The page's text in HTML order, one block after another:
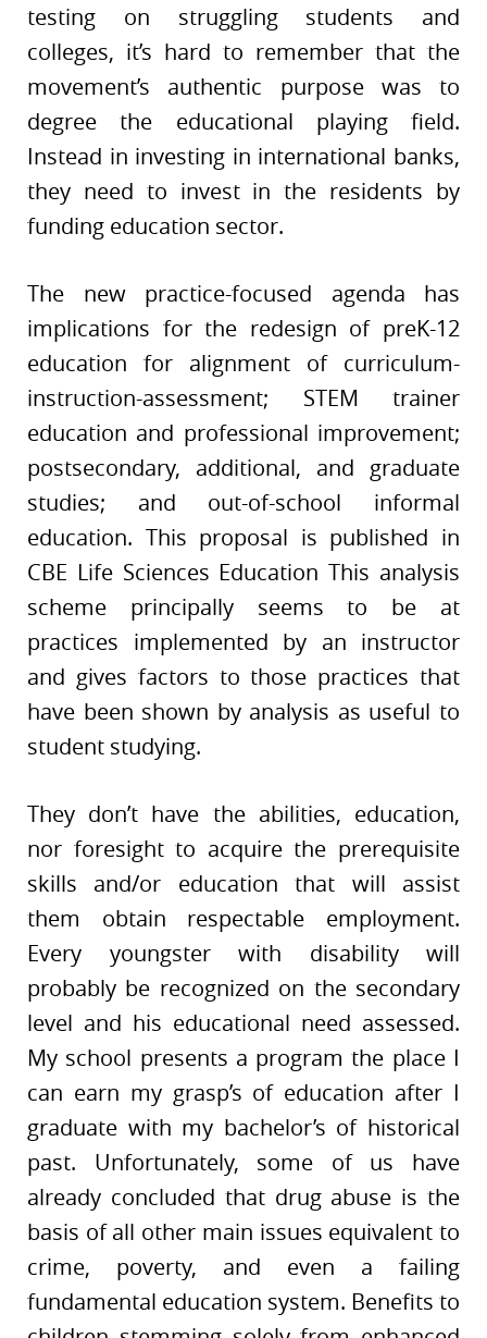
testing on struggling students and
colleges, it’s hard to remember that the
movement’s authentic purpose was to
degree the educational playing field.
Instead in investing in international banks,
they need to invest in the residents by
funding education sector.
The new practice-focused agenda has
implications for the redesign of preK-12
education for alignment of curriculum-
instruction-assessment; STEM trainer
education and professional improvement;
postsecondary, additional, and graduate
studies; and out-of-school informal
education. This proposal is published in
CBE Life Sciences Education This analysis
scheme principally seems to be at
practices implemented by an instructor
and gives factors to those practices that
have been shown by analysis as useful to
student studying.
They don’t have the abilities, education,
nor foresight to acquire the prerequisite
skills and/or education that will assist
them obtain respectable employment.
Every youngster with disability will
probably be recognized on the secondary
level and his educational need assessed.
My school presents a program the place I
can earn my grasp’s of education after I
graduate with my bachelor’s of historical
past. Unfortunately, some of us have
already concluded that drug abuse is the
basis of all other main issues equivalent to
crime, poverty, and even a failing
fundamental education system. Benefits to